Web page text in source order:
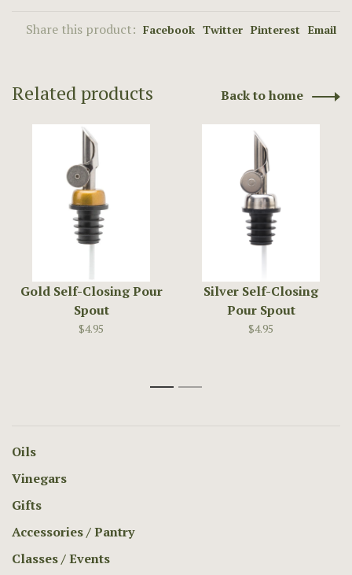
Share this product: Facebook Twitter Pinterest Email
Related products Back to home
Gold Self-Closing Pour
Spout
$4.95
Silver Self-Closing
Pour Spout
$4.95
1 2
Oils
Vinegars
Gifts
Accessories / Pantry
Classes / Events